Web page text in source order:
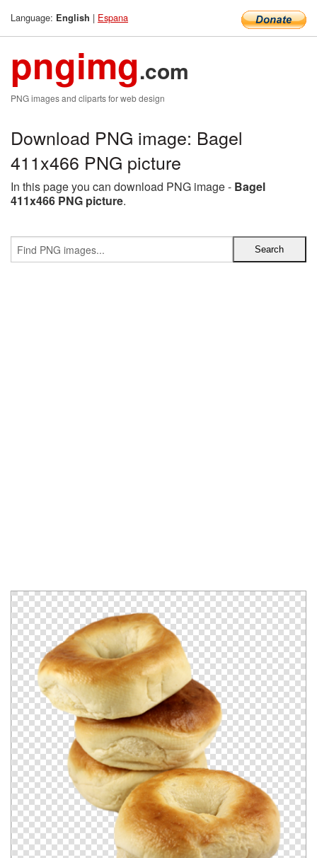
Language: English | Espana
pngimg.com
PNG images and cliparts for web design
Download PNG image: Bagel
411x466 PNG picture
In this page you can download PNG image - Bagel
411x466 PNG picture.